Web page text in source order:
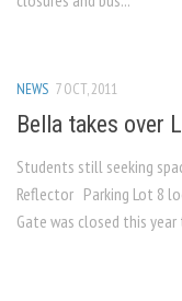
NEWS 7 OCT, 2011
Bella takes over
Students still seeking
Reflector Parking Lot 8
Gate was closed this